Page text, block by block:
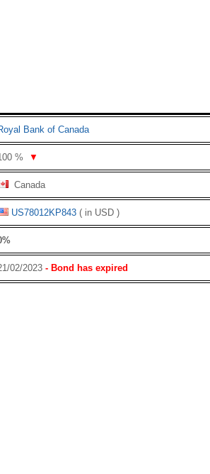
Bank of Canada
% ▼
Canada
US78012KP843 ( in USD )
02/2023 - Bond has expired